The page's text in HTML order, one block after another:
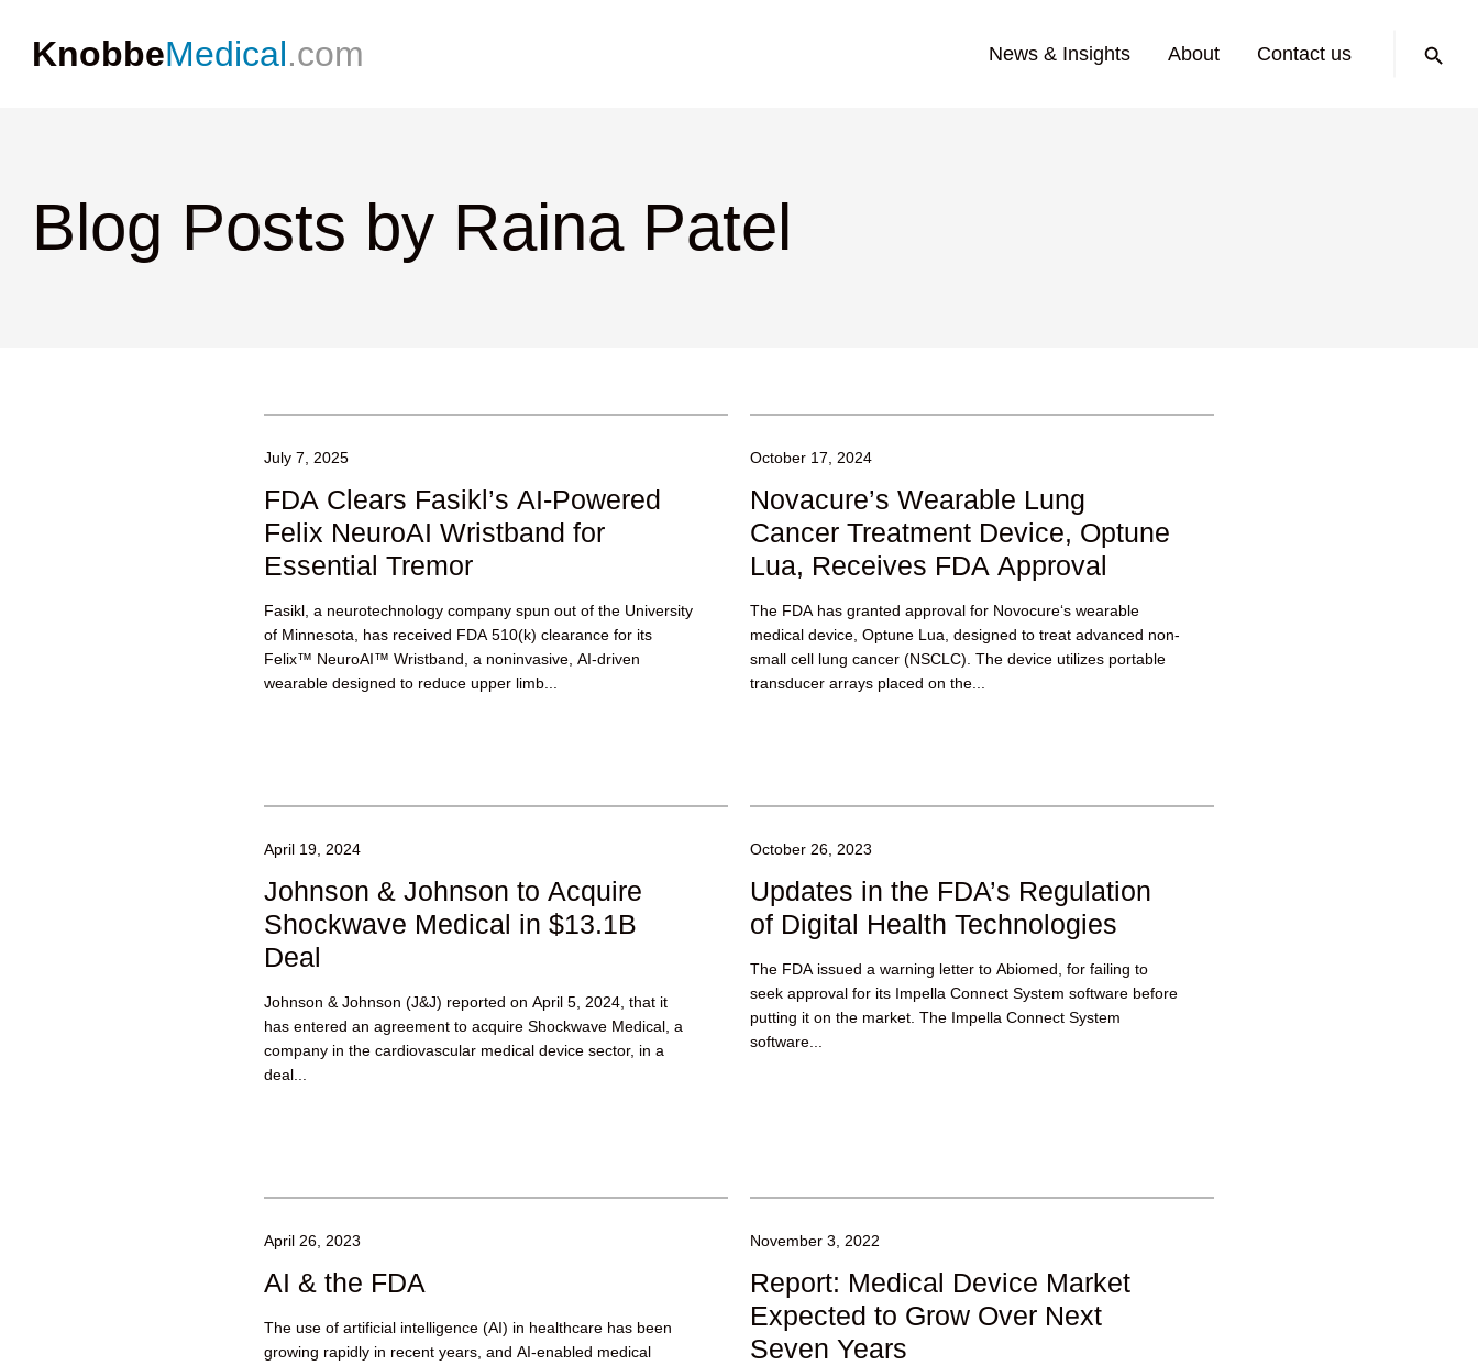
KnobbeMedical.com News & Insights About Contact us
Blog Posts by Raina Patel
July 7, 2025
FDA Clears Fasikl’s AI-Powered
Felix NeuroAI Wristband for
Essential Tremor
Fasikl, a neurotechnology company spun out of the University
of Minnesota, has received FDA 510(k) clearance for its
Felix™ NeuroAI™ Wristband, a noninvasive, AI-driven
wearable designed to reduce upper limb...
October 17, 2024
Novacure’s Wearable Lung
Cancer Treatment Device, Optune
Lua, Receives FDA Approval
The FDA has granted approval for Novocure‘s wearable
medical device, Optune Lua, designed to treat advanced non-
small cell lung cancer (NSCLC). The device utilizes portable
transducer arrays placed on the...
April 19, 2024
Johnson & Johnson to Acquire
Shockwave Medical in $13.1B
Deal
Johnson & Johnson (J&J) reported on April 5, 2024, that it
has entered an agreement to acquire Shockwave Medical, a
company in the cardiovascular medical device sector, in a
deal...
October 26, 2023
Updates in the FDA’s Regulation
of Digital Health Technologies
The FDA issued a warning letter to Abiomed, for failing to
seek approval for its Impella Connect System software before
putting it on the market. The Impella Connect System
software...
April 26, 2023
AI & the FDA
The use of artificial intelligence (AI) in healthcare has been
growing rapidly in recent years, and AI-enabled medical
November 3, 2022
Report: Medical Device Market
Expected to Grow Over Next
Seven Years